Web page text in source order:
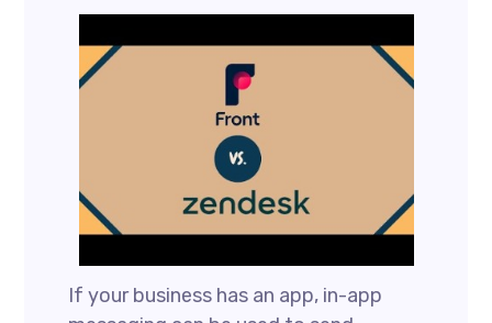
If your business has an app, in-app